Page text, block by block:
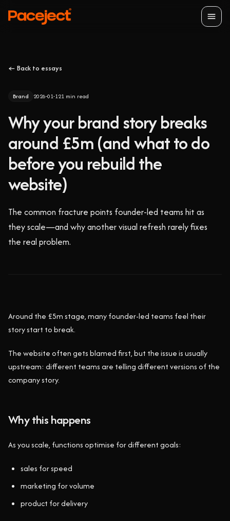
← Back to essays
Brand 2026-01-121 min read
Why your brand story breaks
around £5m (and what to do
before you rebuild the
website)
The common fracture points founder-led teams hit as
they scale—and why another visual refresh rarely fixes
the real problem.
Around the £5m stage, many founder-led teams feel their
story start to break.
The website often gets blamed first, but the issue is usually
upstream: different teams are telling different versions of the
company story.
Why this happens
As you scale, functions optimise for different goals:
sales for speed
marketing for volume
product for delivery